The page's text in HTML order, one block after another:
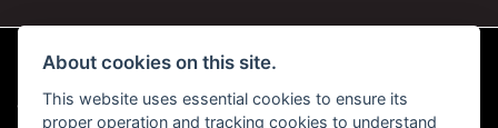
© Copyright 2026 KC Superbikes and Triumph Cumbria. All rights reserved
About cookies on this site.
This website uses essential cookies to ensure its
proper operation and tracking cookies to understand